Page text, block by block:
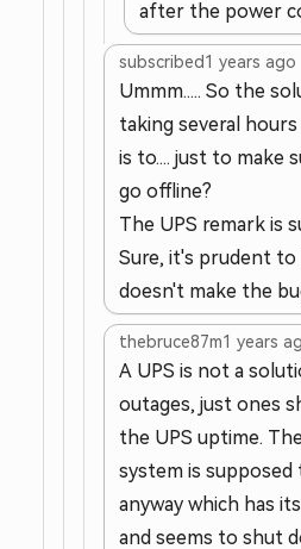
after the power
subscribed1 years ago
Ummm..... So the
taking several
is to.... just to make
go offline?
The UPS remark is
Sure, it's prudent
doesn't make the
thebruce87m1 years
A UPS is not a
outages, just ones
the UPS uptime.
system is supposed
anyway which has
and seems to shut